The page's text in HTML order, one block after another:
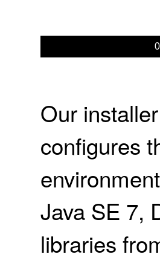
Our
configures
Java SE 7,
libraries